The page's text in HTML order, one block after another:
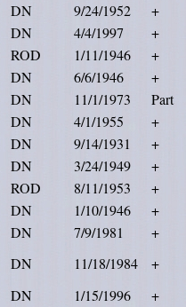
DN 9/24/1952
+
DN 4/4/1997
+
ROD 1/11/1946
+
DN 6/6/1946
+
DN 11/1/1973
Part
DN 4/1/1955
+
DN 9/14/1931
+
DN 3/24/1949
+
ROD 8/11/1953
+
DN 1/10/1946
+
DN 7/9/1981
+
DN 11/18/1984
+
DN 1/15/1996
+